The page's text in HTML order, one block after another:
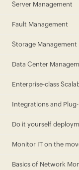
Server Management
Fault Management
Storage Management
Data Center
Enterprise-class
Integrations and
Do it yourself
Monitor IT on the
Basics of Network